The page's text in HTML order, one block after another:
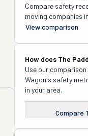
Compare safety
moving companies
View comparison
How does The
Use our
Wagon's safety
in your area.
Compare